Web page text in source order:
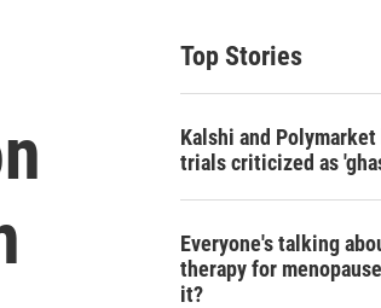
Top Stories
Kalshi and
trials criticized as
Everyone's talking
therapy for
it?